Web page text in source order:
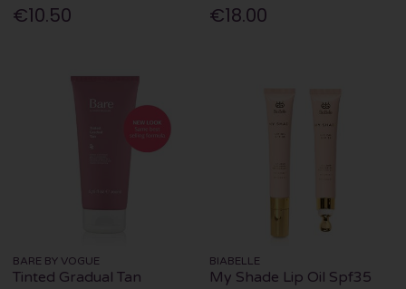
€10.50 €18.00
BARE BY VOGUE
Tinted Gradual Tan
BIABELLE
My Shade Lip Oil Spf35